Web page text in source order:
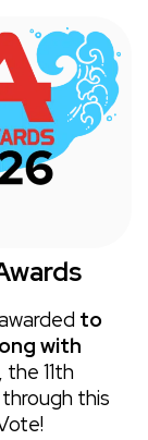
to
with
11th
this